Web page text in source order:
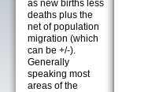
as new births less
deaths plus the
net of population
migration (which
can be +/-).
Generally
speaking most
areas of the